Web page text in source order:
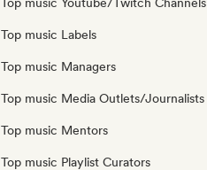
Top music Labels
Top music Managers
Top music Media Outlets/Journalists
Top music Mentors
Top music Playlist Curators